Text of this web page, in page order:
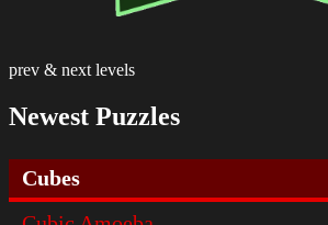
prev & next levels
Newest Puzzles
Cubes